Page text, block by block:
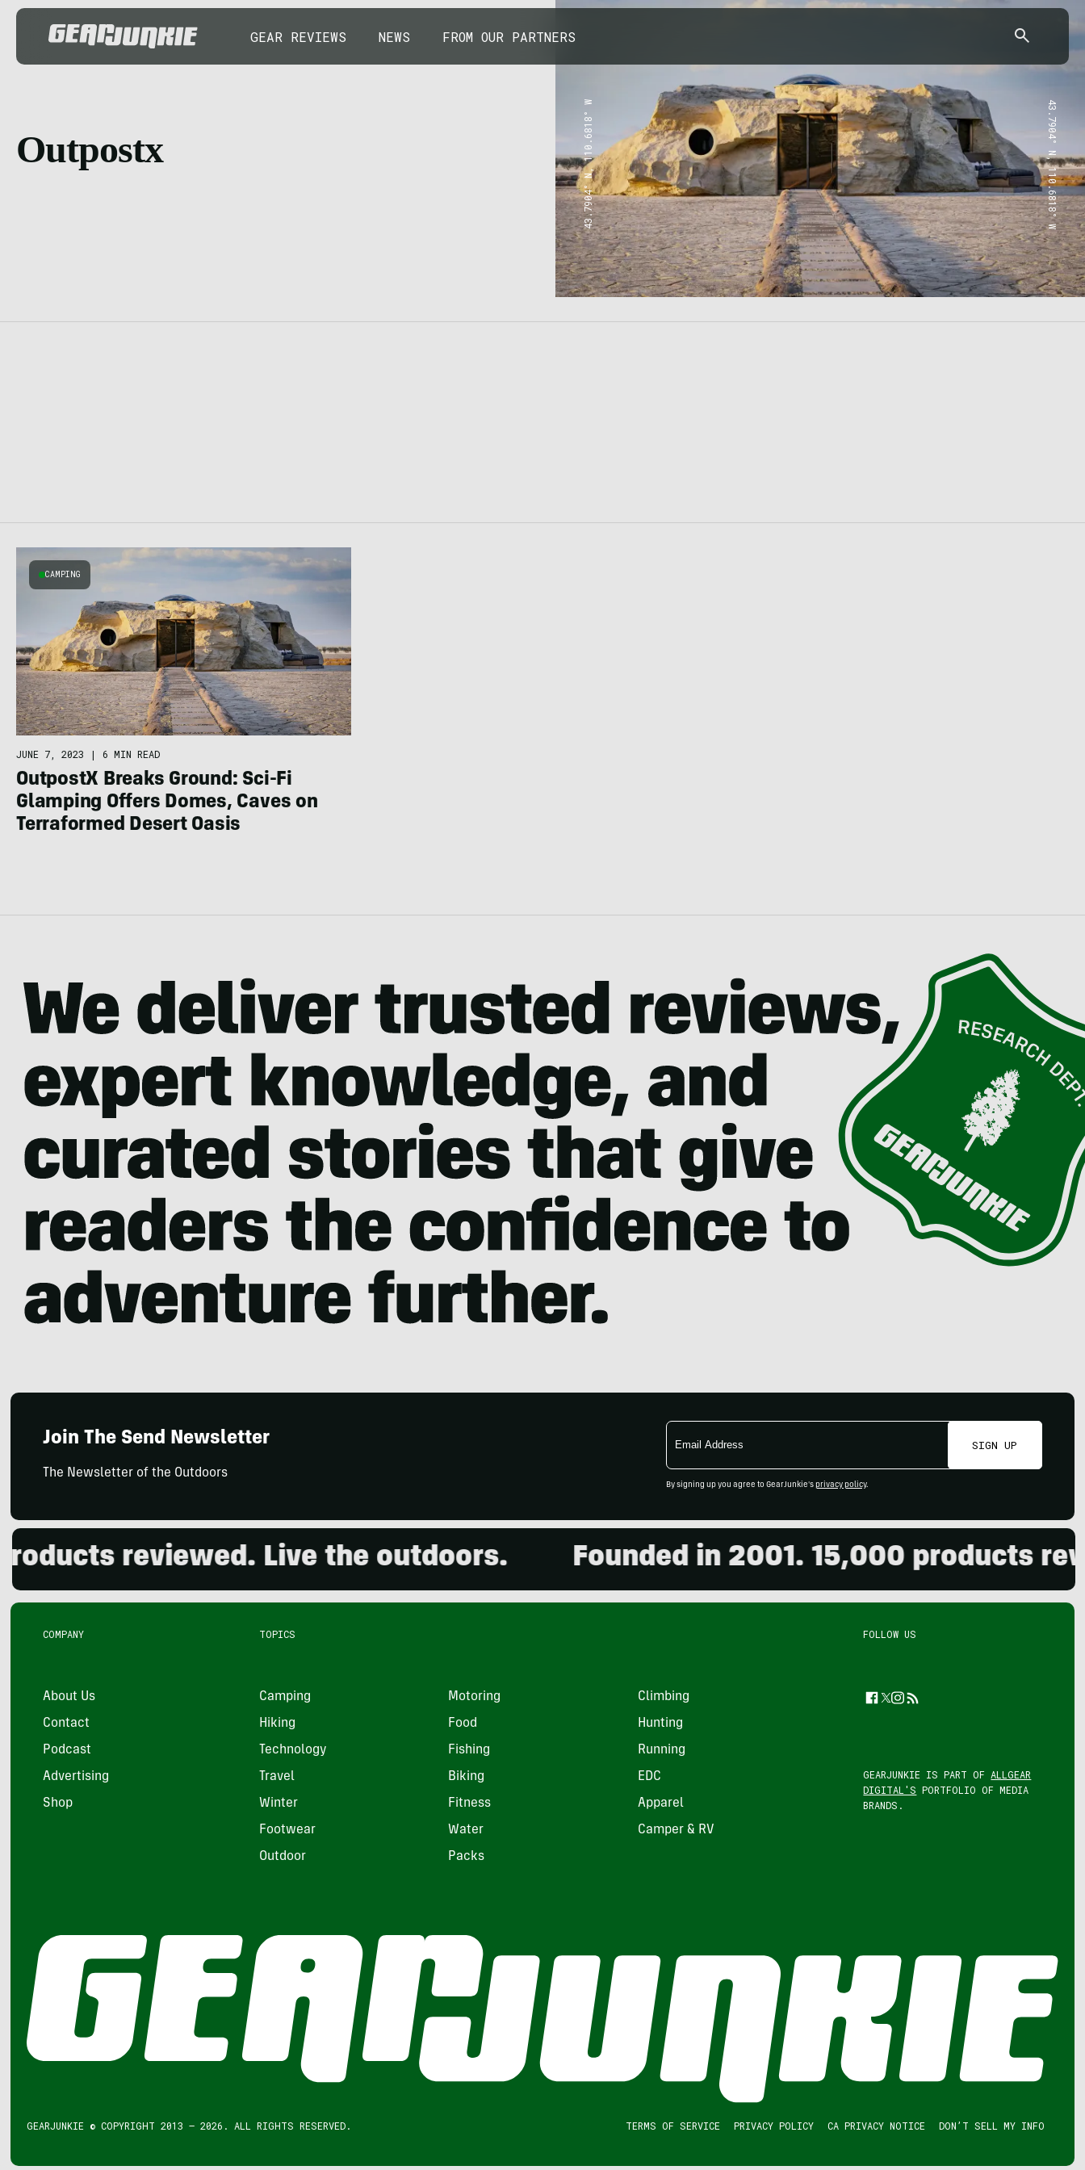
GEAR REVIEWS NEWS FROM OUR PARTNERS
Outpostx 43.7904° N, 110.6818° W 43.7904° N, 110.6818° W
CAMPING
JUNE 7, 2023 | 6 MIN READ
OutpostX Breaks Ground: Sci-Fi
Glamping Offers Domes, Caves on
Terraformed Desert Oasis
Join The Send Newsletter
The Newsletter of the Outdoors
Email
Address
SIGN UP
By signing up you agree to GearJunkie's privacy policy.
reviewed. Live the outdoors. Founded in 2001. 15,000 products
COMPANY
About Us
Contact
Podcast
Advertising
Shop
TOPICS
Camping Motoring Climbing
Hiking Food Hunting
Technology Fishing Running
Travel Biking EDC
Winter Fitness Apparel
Footwear Water Camper & RV
Outdoor Packs
FOLLOW US
Facebook
Twitter
Instagram
Feed
GEARJUNKIE IS PART OF ALLGEAR
DIGITAL'S PORTFOLIO OF MEDIA
BRANDS.
GEARJUNKIE © COPYRIGHT 2013 – 2026. ALL RIGHTS RESERVED. TERMS OF SERVICE PRIVACY POLICY CA PRIVACY NOTICE DON’T SELL MY INFO